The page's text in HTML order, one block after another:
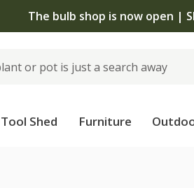
The bulb shop is now open |
Tool Shed Furniture